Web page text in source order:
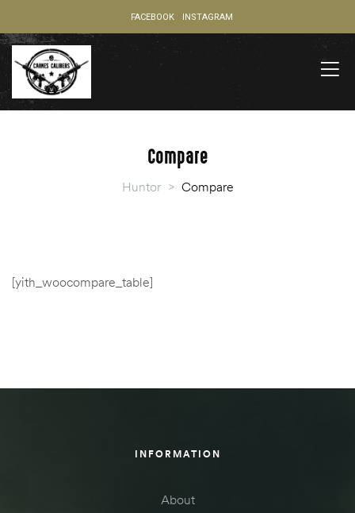
FACEBOOK INSTAGRAM
Compare
Huntor > Compare
[yith_woocompare_table]
INFORMATION
About